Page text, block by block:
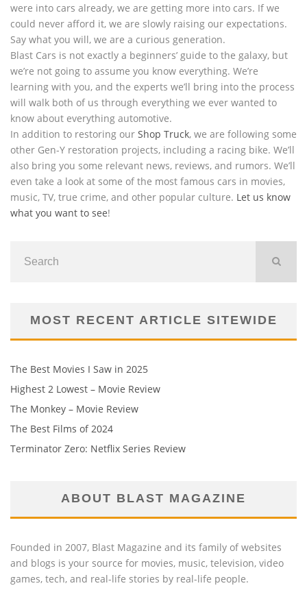
were into cars already, we are getting more into cars. If we
could never afford it, we are slowly raising our expectations.
Say what you will, we are a curious generation.
Blast Cars is not exactly a beginners’ guide to the galaxy, but
we’re not going to assume you know everything. We’re
learning with you, and the experts we’ll bring into the process
will walk both of us through everything we ever wanted to
know about everything automotive.
In addition to restoring our Shop Truck, we are following some
other Gen-Y restoration projects, including a racing bike. We’ll
also bring you some relevant news, reviews, and rumors. We’ll
even take a look at some of the most famous cars in movies,
music, TV, true crime, and other popular culture. Let us know
what you want to see!
MOST RECENT ARTICLE SITEWIDE
The Best Movies I Saw in 2025
Highest 2 Lowest – Movie Review
The Monkey – Movie Review
The Best Films of 2024
Terminator Zero: Netflix Series Review
ABOUT BLAST MAGAZINE
Founded in 2007, Blast Magazine and its family of websites
and blogs is your source for movies, music, television, video
games, tech, and real-life stories by real-life people.